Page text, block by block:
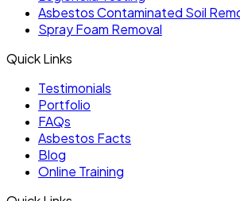
Asbestos Contaminated Soil
Spray Foam Removal
Quick Links
Testimonials
Portfolio
FAQs
Asbestos Facts
Blog
Online Training